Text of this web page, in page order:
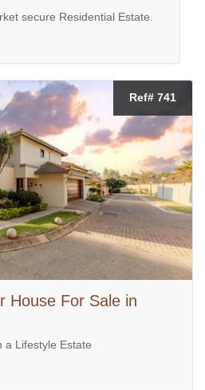
secure Residential Estate.
Ref# 741
House For Sale in
a Lifestyle Estate